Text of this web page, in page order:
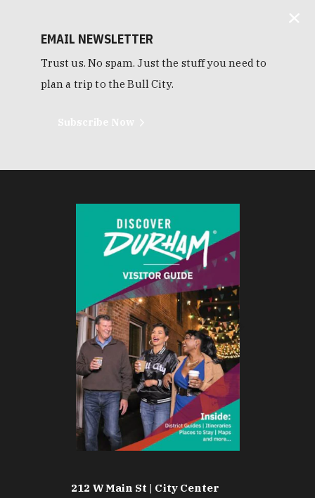
EMAIL NEWSLETTER
Trust us. No spam. Just the stuff you need to
plan a trip to the Bull City.
212 W Main St | City Center